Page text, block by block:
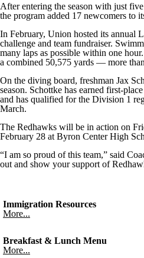
After entering the season with just
the program added 17 newcomers to
In February, Union hosted its annual
challenge and team fundraiser.
many laps as possible within one
a combined 50,575 yards — more
On the diving board, freshman Jax
season. Schottke has earned first-
and has qualified for the Division 1
March.
The Redhawks will be in action on
February 28 at Byron Center High
“I am so proud of this team,” said
out and show your support of
Immigration Resources
More...
Breakfast & Lunch Menu
More...